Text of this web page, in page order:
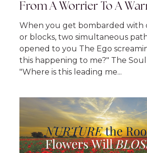
From A Worrier To A
When you get bombarded with
or blocks, two simultaneous
opened to you The Ego
this happening to me?" The
"Where is this leading me...